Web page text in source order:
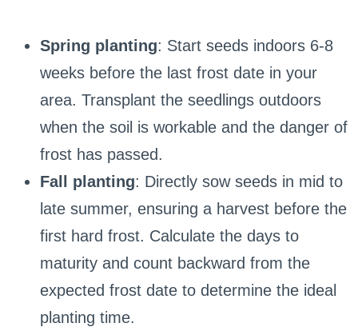
Spring planting: Start seeds indoors 6-8
weeks before the last frost date in your
area. Transplant the seedlings outdoors
when the soil is workable and the danger of
frost has passed.
Fall planting: Directly sow seeds in mid to
late summer, ensuring a harvest before the
first hard frost. Calculate the days to
maturity and count backward from the
expected frost date to determine the ideal
planting time.